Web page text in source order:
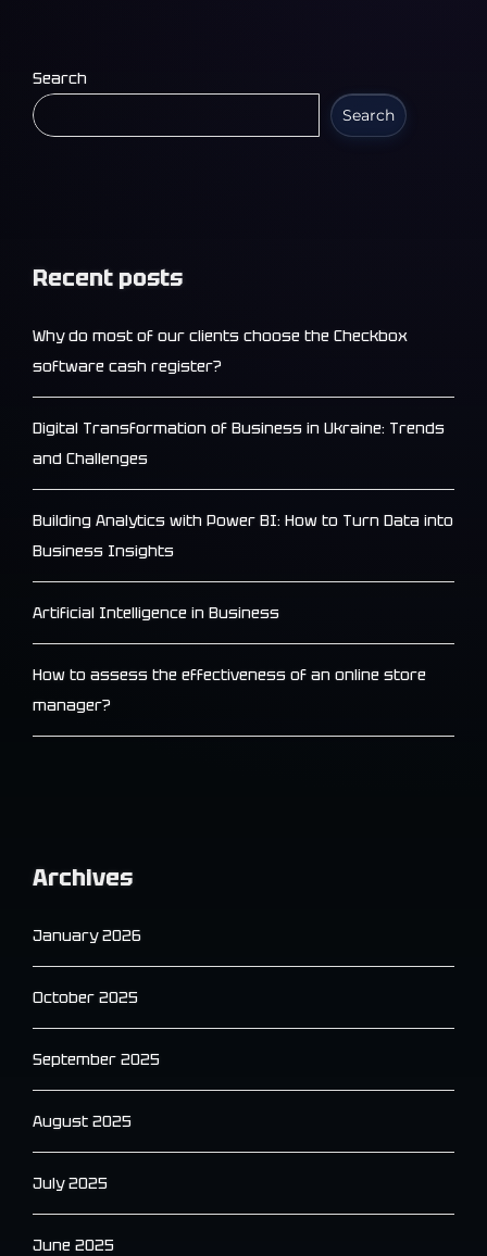
Search
Search
Recent posts
Why do most of our clients choose the Checkbox
software cash register?
Digital Transformation of Business in Ukraine: Trends
and Challenges
Building Analytics with Power BI: How to Turn Data into
Business Insights
Artificial Intelligence in Business
How to assess the effectiveness of an online store
manager?
Archives
January 2026
October 2025
September 2025
August 2025
July 2025
June 2025